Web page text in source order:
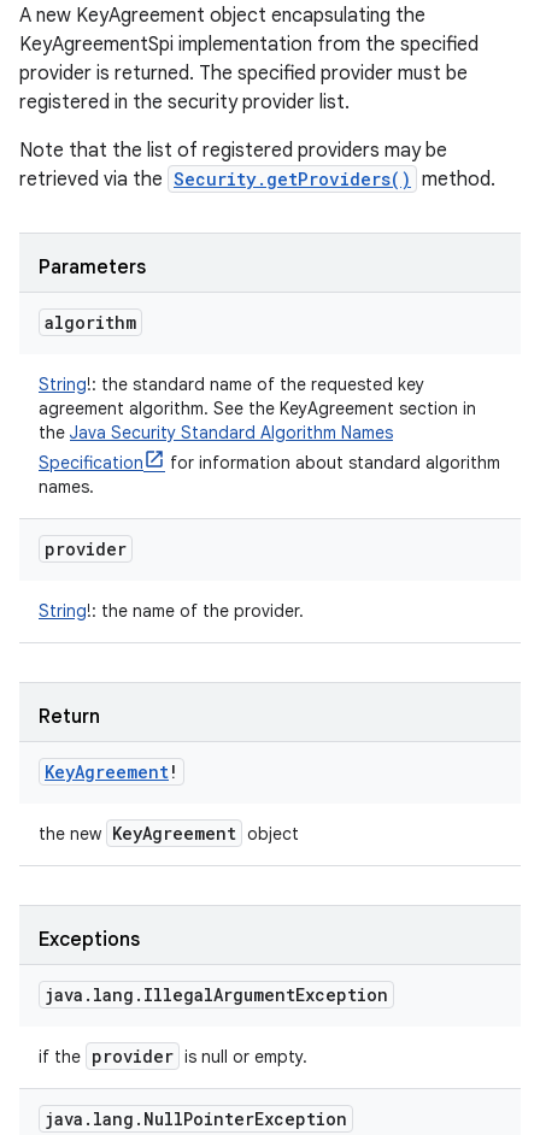
A new KeyAgreement object encapsulating the
KeyAgreementSpi implementation from the specified
provider is returned. The specified provider must be
registered in the security provider list.
Note that the list of registered providers may be
retrieved via the Security.getProviders() method.
Parameters
algorithm
String!: the standard name of the requested key
agreement algorithm. See the KeyAgreement section in
the Java Security Standard Algorithm Names
Specification
for information about standard algorithm
names.
provider
String!: the name of the provider.
Return
KeyAgreement!
the new KeyAgreement object
Exceptions
java . lang . IllegalArgumentException
if the provider is null or empty.
java . lang . NullPointerException